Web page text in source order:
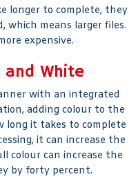
longer to complete, they
which means larger files.
expensive.
and White
with an integrated
adding colour to the
long it takes to complete
it can increase the
colour can increase the
by forty percent.